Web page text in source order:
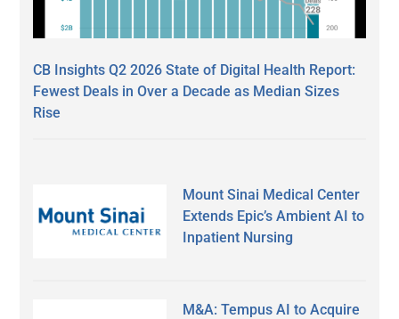
CB Insights Q2 2026 State of Digital Health Report:
Fewest Deals in Over a Decade as Median Sizes
Rise
Mount Sinai Medical Center
Extends Epic’s Ambient AI to
Inpatient Nursing
M&A: Tempus AI to Acquire